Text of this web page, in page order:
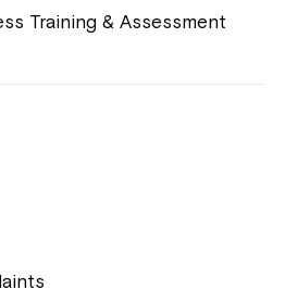
Training & Assessment
website.
Service